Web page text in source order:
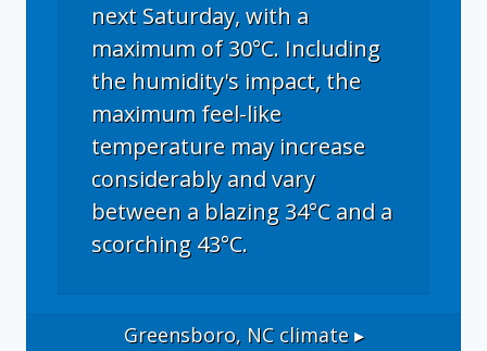
next Saturday, with a
maximum of 30°C. Including
the humidity's impact, the
maximum feel-like
temperature may increase
considerably and vary
between a blazing 34°C and a
scorching 43°C.
Greensboro, NCclimate ▸